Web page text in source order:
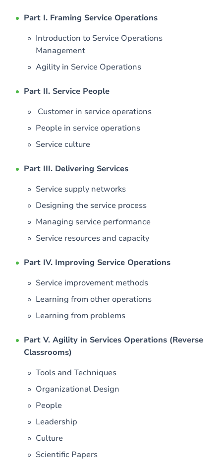
Part I. Framing Service Operations
Introduction to Service Operations
Management
Agility in Service Operations
Part II. Service People
Customer in service operations
People in service operations
Service culture
Part III. Delivering Services
Service supply networks
Designing the service process
Managing service performance
Service resources and capacity
Part IV. Improving Service Operations
Service improvement methods
Learning from other operations
Learning from problems
Part V. Agility in Services Operations (Reverse
Classrooms)
Tools and Techniques
Organizational Design
People
Leadership
Culture
Scientific Papers